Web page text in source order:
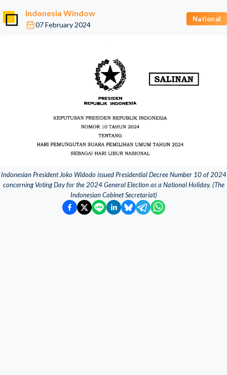
Indonesia Window
07 February 2024
National
Indonesian President Joko Widodo issued Presidential Decree Number 10 of 2024
concerning Voting Day for the 2024 General Election as a National Holiday. (The
Indonesian Cabinet Secretariat)